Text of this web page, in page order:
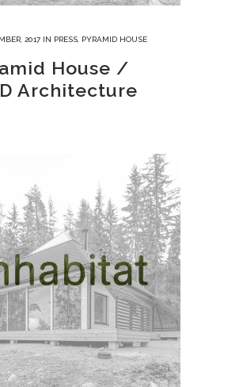
2017 IN PRESS PYRAMID HOUSE
House /
Architecture